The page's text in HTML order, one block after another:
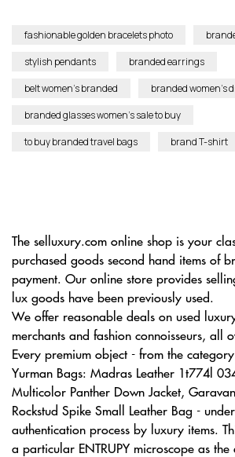
fashionable golden bracelets photo
stylish pendants
branded earrings
belt women’s branded
branded women’s
branded glasses women’s sale to buy
to buy branded travel bags
brand T-shirt
The selluxury.com online shop is your
purchased goods second hand items of
payment. Our online store provides
lux goods have been previously used.
We offer reasonable deals on used
merchants and fashion connoisseurs, all
Every premium object - from the
Yurman Bags: Madras Leather 1t774l
Multicolor Panther Down Jacket,
Rockstud Spike Small Leather Bag -
authentication process by luxury items.
a particular ENTRUPY microscope as